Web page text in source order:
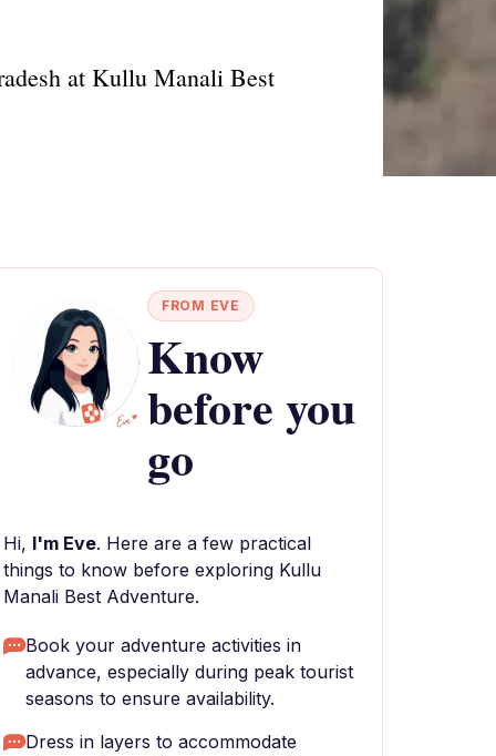
at Kullu Manali Best
FROM EVE
Know
before you
go
Hi, I'm Eve. Here are a few practical
things to know before exploring Kullu
Manali Best Adventure.
Book your adventure activities in
advance, especially during peak tourist
seasons to ensure availability.
Dress in layers to accommodate